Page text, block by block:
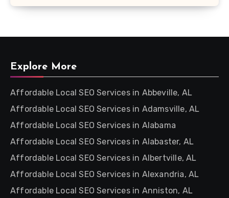
Explore More
Affordable Local SEO Services in Abbeville, AL
Affordable Local SEO Services in Adamsville, AL
Affordable Local SEO Services in Alabama
Affordable Local SEO Services in Alabaster, AL
Affordable Local SEO Services in Albertville, AL
Affordable Local SEO Services in Alexandria, AL
Affordable Local SEO Services in Anniston, AL